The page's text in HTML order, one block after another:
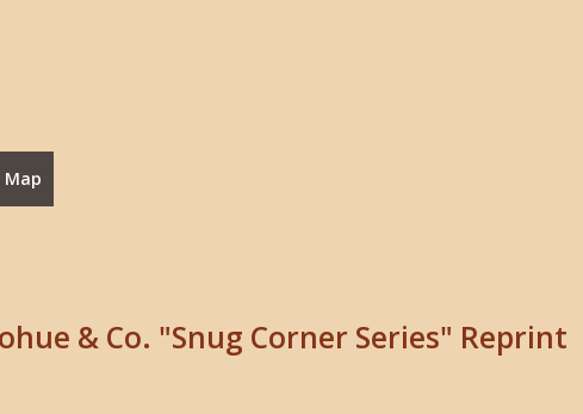
Map
& Co. "Snug Corner Series" Reprint